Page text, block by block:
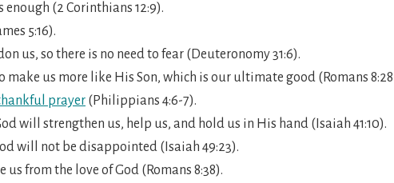
enough (2 Corinthians 12:9).
5:16).
us, so there is no need to fear (Deuteronomy 31:6).
make us more like His Son, which is our ultimate good (Romans
prayer (Philippians 4:6-7).
will strengthen us, help us, and hold us in His hand (Isaiah 41:10).
will not be disappointed (Isaiah 49:23).
us from the love of God (Romans 8:38).